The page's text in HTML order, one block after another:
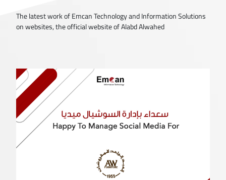
The latest work of Emcan Technology and Information Solutions
on websites, the official website of Alabd Alwahed